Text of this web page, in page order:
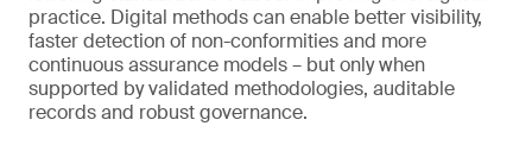
practice. Digital methods can enable better visibility,
faster detection of non-conformities and more
continuous assurance models – but only when
supported by validated methodologies, auditable
records and robust governance.